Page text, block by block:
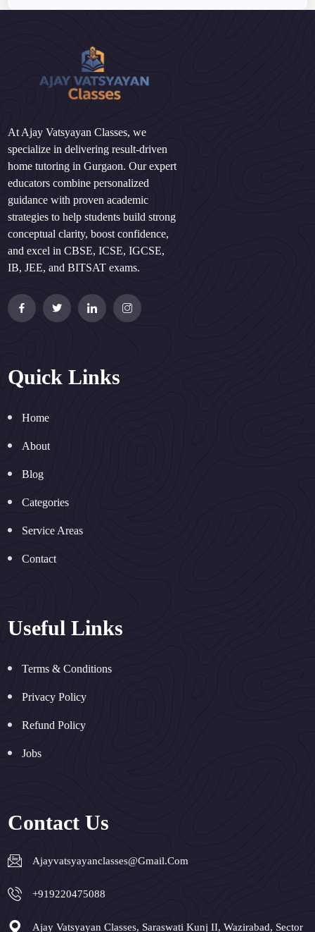
At Ajay Vatsyayan Classes, we
specialize in delivering result-driven
home tutoring in Gurgaon. Our expert
educators combine personalized
guidance with proven academic
strategies to help students build strong
conceptual clarity, boost confidence,
and excel in CBSE, ICSE, IGCSE,
IB, JEE, and BITSAT exams.
Quick Links
Home
About
Blog
Categories
Service Areas
Contact
Useful Links
Terms & Conditions
Privacy Policy
Refund Policy
Jobs
Contact Us
Ajayvatsyayanclasses@gmail.com
+919220475088
Ajay Vatsyayan Classes, Saraswati Kunj II, Wazirabad, Sector